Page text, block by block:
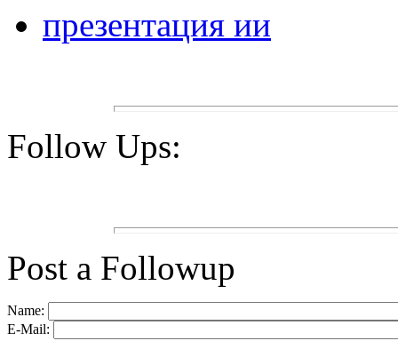
презентация ии
Follow Ups:
Post a Followup
Name:
E-Mail: